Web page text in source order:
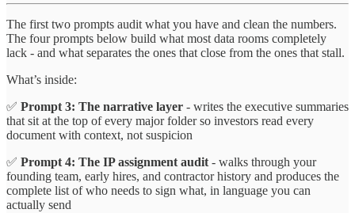
The first two prompts audit what you have and clean the numbers.
The four prompts below build what most data rooms completely
lack - and what separates the ones that close from the ones that stall.
What’s inside:
✅ Prompt 3: The narrative layer - writes the executive summaries
that sit at the top of every major folder so investors read every
document with context, not suspicion
✅ Prompt 4: The IP assignment audit - walks through your
founding team, early hires, and contractor history and produces the
complete list of who needs to sign what, in language you can
actually send